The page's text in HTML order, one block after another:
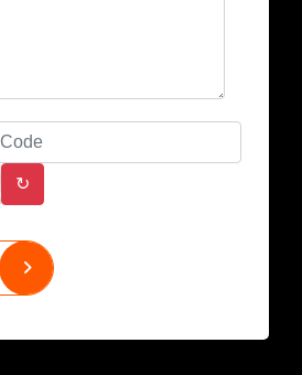
↻